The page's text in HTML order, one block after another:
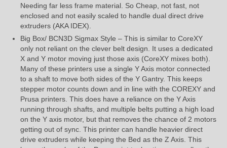
Needing far less frame material. So Cheap, not fast, not
enclosed and not easily scaled to handle dual direct drive
extruders (AKA IDEX).
Big Box/ BCN3D Sigmax Style – This is similar to CoreXY
only not reliant on the clever belt design. It uses a dedicated
X and Y motor moving just those axis (CoreXY mixes both).
Many of these printers use a single Y Axis motor connected
to a shaft to move both sides of the Y Gantry. This keeps
stepper motor counts down and in line with the COREXY and
Prusa printers. This does have a reliance on the Y Axis
running through shafts, and multiple belts putting a high load
on the Y axis motor, but that removes the chance of 2 motors
getting out of sync. This printer can handle heavier direct
drive extruders while keeping the Bed as the Z Axis. This